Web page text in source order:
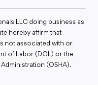
LLC doing business as
hereby affirm that
not associated with or
of Labor (DOL) or the
(OSHA).